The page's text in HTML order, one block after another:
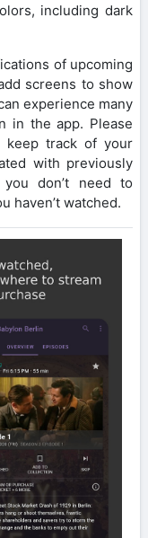
including dark
of upcoming
screens to show
experience many
in the app. Please
keep track of your
with previously
you don’t need to
haven’t watched.